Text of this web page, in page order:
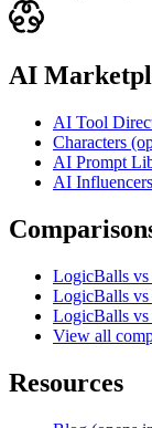
AI
AI Tool
Characters
AI Prompt
AI
LogicBalls vs
LogicBalls
LogicBalls
View all
Resources